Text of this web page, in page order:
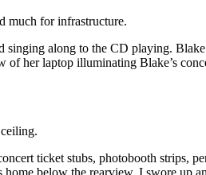
much for infrastructure.
along to the CD playing.
her laptop illuminating Blake’s
ticket stubs, photobooth strips,